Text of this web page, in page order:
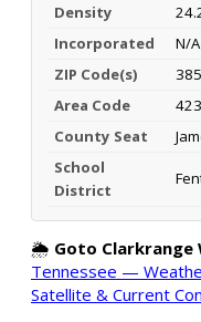
Density
Incorporated
N/A
ZIP Code(s)
Area Code
423
County Seat
School
District
🌦️ Goto Clarkrange
Tennessee —
Satellite & Current